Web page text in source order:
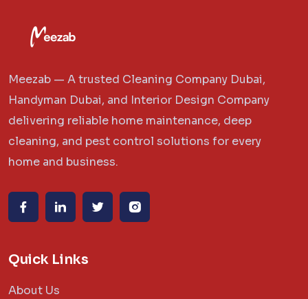
Meezab — A trusted Cleaning Company Dubai,
Handyman Dubai, and Interior Design Company
delivering reliable home maintenance, deep
cleaning, and pest control solutions for every
home and business.
Quick Links
About Us